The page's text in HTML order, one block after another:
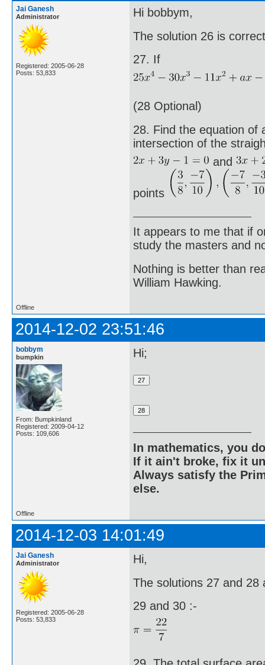
Jai Ganesh
Administrator
Registered: 2005-06-28
Posts: 53,833
Hi bobbym,
The solution 26 is
27. If
(28 Optional)
28. Find the equation of
intersection of the
and
points
It appears to me that if
study the masters and
Nothing is better than
William Hawking.
Offline
2014-12-02 23:51:46
bobbym
bumpkin
From: Bumpkinland
Registered: 2009-04-12
Posts: 109,606
Hi;
In mathematics, you
If it ain't broke, fix it
Always satisfy the
else.
Offline
2014-12-03 14:01:49
Jai Ganesh
Administrator
Registered: 2005-06-28
Posts: 53,833
Hi,
The solutions 27 and
29 and 30 :-